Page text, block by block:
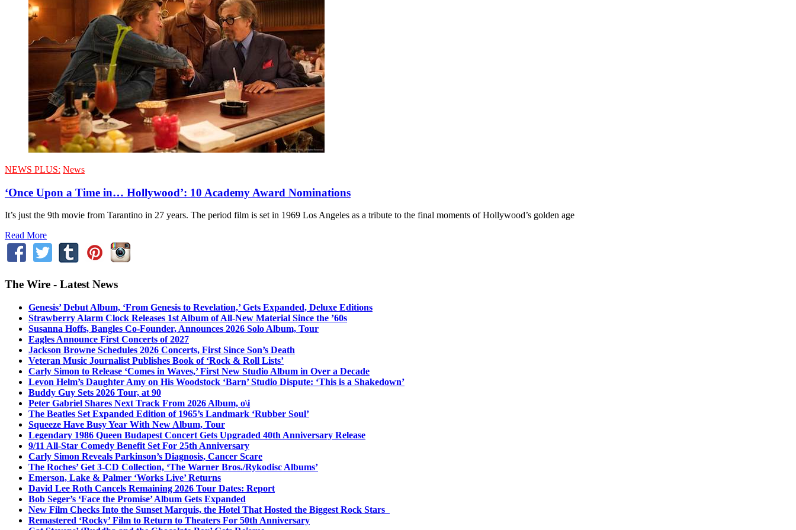
NEWS PLUS: News
‘Once Upon a Time in… Hollywood’: 10 Academy Award Nominations
It’s just the 9th movie from Tarantino in 27 years. The period film is set in 1969 Los Angeles as a tribute to the final moments of Hollywood’s golden age
Read More
The Wire - Latest News
Genesis’ Debut Album, ‘From Genesis to Revelation,’ Gets Expanded, Deluxe Editions
Strawberry Alarm Clock Releases 1st Album of All-New Material Since the ’60s
Susanna Hoffs, Bangles Co-Founder, Announces 2026 Solo Album, Tour
Eagles Announce First Concerts of 2027
Jackson Browne Schedules 2026 Concerts, First Since Son’s Death
Veteran Music Journalist Publishes Book of ‘Rock & Roll Lists’
Carly Simon to Release ‘Comes in Waves,’ First New Studio Album in Over a Decade
Levon Helm’s Daughter Amy on His Woodstock ‘Barn’ Studio Dispute: ‘This is a Shakedown’
Buddy Guy Sets 2026 Tour, at 90
Peter Gabriel Shares Next Track From 2026 Album, o\i
The Beatles Set Expanded Edition of 1965’s Landmark ‘Rubber Soul’
Squeeze Have Busy Year With New Album, Tour
Legendary 1986 Queen Budapest Concert Gets Upgraded 40th Anniversary Release
9/11 All-Star Comedy Benefit Set For 25th Anniversary
Carly Simon Reveals Parkinson’s Diagnosis, Cancer Scare
The Roches’ Get 3-CD Collection, ‘The Warner Bros./Rykodisc Albums’
Emerson, Lake & Palmer ‘Works Live’ Returns
David Lee Roth Cancels Remaining 2026 Tour Dates: Report
Bob Seger’s ‘Face the Promise’ Album Gets Expanded
New Film Checks Into the Sunset Marquis, the Hotel That Hosted the Biggest Rock Stars
Remastered ‘Rocky’ Film to Return to Theaters For 50th Anniversary